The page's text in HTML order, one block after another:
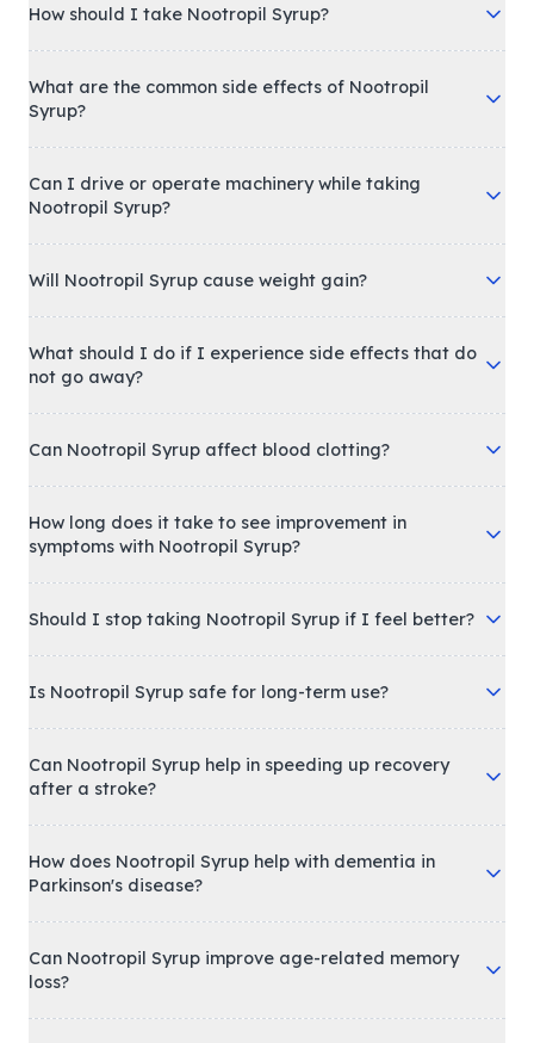
How should I take Nootropil Syrup?
What are the common side effects of Nootropil
Syrup?
Can I drive or operate machinery while taking
Nootropil Syrup?
Will Nootropil Syrup cause weight gain?
What should I do if I experience side effects that do
not go away?
Can Nootropil Syrup affect blood clotting?
How long does it take to see improvement in
symptoms with Nootropil Syrup?
Should I stop taking Nootropil Syrup if I feel better?
Is Nootropil Syrup safe for long-term use?
Can Nootropil Syrup help in speeding up recovery
after a stroke?
How does Nootropil Syrup help with dementia in
Parkinson's disease?
Can Nootropil Syrup improve age-related memory
loss?